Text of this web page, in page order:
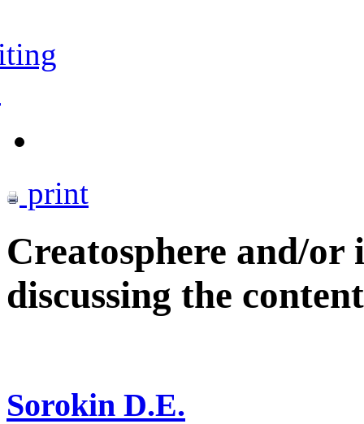
print
Creatosphere and/
discussing the
Sorokin D.E.